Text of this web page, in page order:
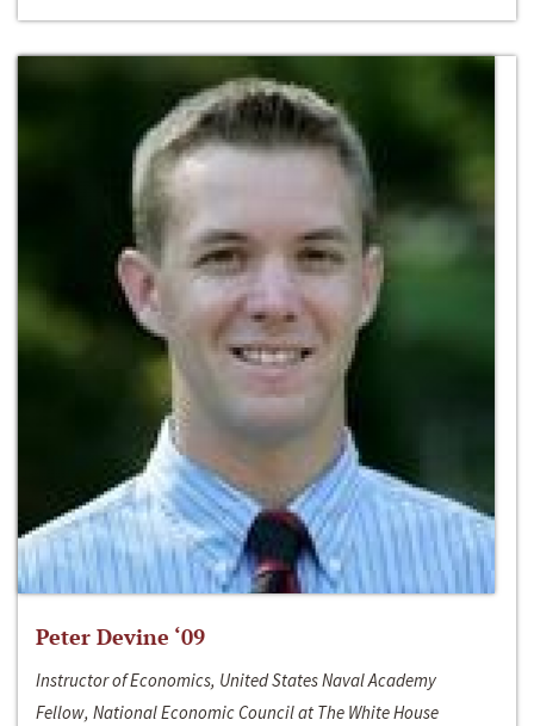
Peter Devine ‘09
Instructor of Economics, United States Naval Academy
Fellow, National Economic Council at The White House